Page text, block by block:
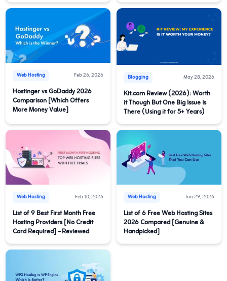
Web Hosting Feb 26, 2026
Hostinger vs GoDaddy 2026
Comparison [Which Offers
More Money Value]
Blogging May 28, 2026
Kit.com Review (2026): Worth
it Though But One Big Issue Is
There (Using it for 5+ Years)
Web Hosting Feb 10, 2026
List of 9 Best First Month Free
Hosting Providers [No Credit
Card Required] – Reviewed
Web Hosting Jan 29, 2026
List of 6 Free Web Hosting Sites
2026 Compared [Genuine &
Handpicked]